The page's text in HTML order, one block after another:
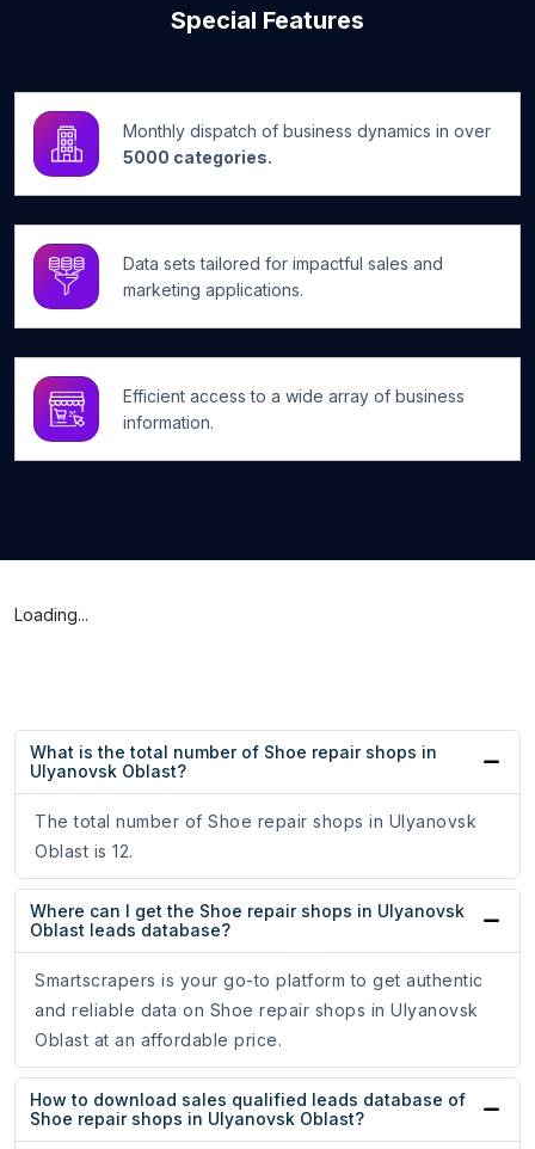
Special Features
Monthly dispatch of business dynamics in over
5000 categories.
Data sets tailored for impactful sales and
marketing applications.
Efficient access to a wide array of business
information.
Loading...
What is the total number of Shoe repair shops in
Ulyanovsk Oblast?
The total number of Shoe repair shops in Ulyanovsk
Oblast is 12.
Where can I get the Shoe repair shops in Ulyanovsk
Oblast leads database?
Smartscrapers is your go-to platform to get authentic
and reliable data on Shoe repair shops in Ulyanovsk
Oblast at an affordable price.
How to download sales qualified leads database of
Shoe repair shops in Ulyanovsk Oblast?